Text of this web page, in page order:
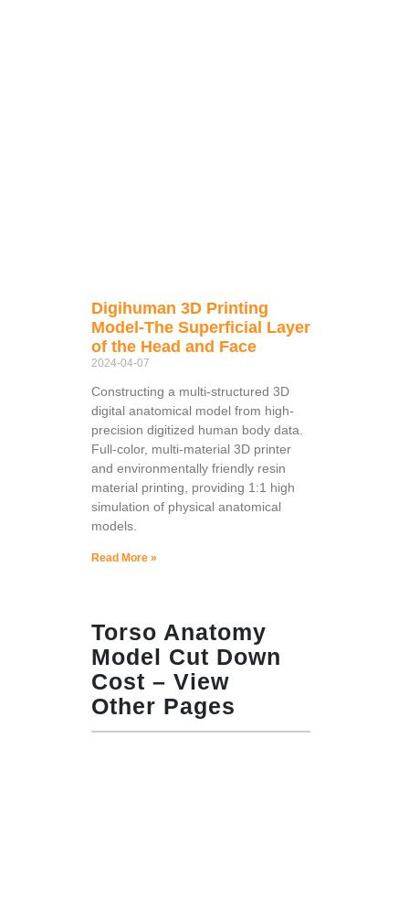
Digihuman 3D Printing
Model-The Superficial Layer
of the Head and Face
2024-04-07
Constructing a multi-structured 3D
digital anatomical model from high-
precision digitized human body data.
Full-color, multi-material 3D printer
and environmentally friendly resin
material printing, providing 1:1 high
simulation of physical anatomical
models.
Read More »
Torso Anatomy
Model Cut Down
Cost – View
Other Pages